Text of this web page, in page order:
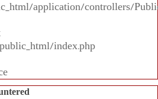
application/controllers/
index.php